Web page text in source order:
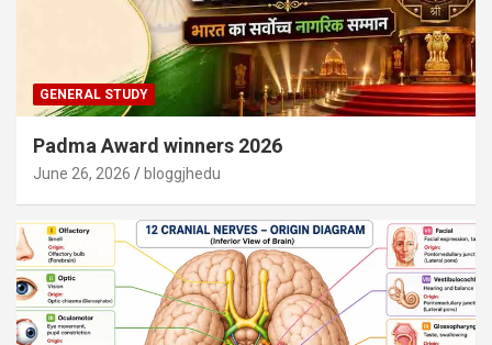
GENERAL STUDY
Padma Award winners 2026
June 26, 2026 bloggjhedu